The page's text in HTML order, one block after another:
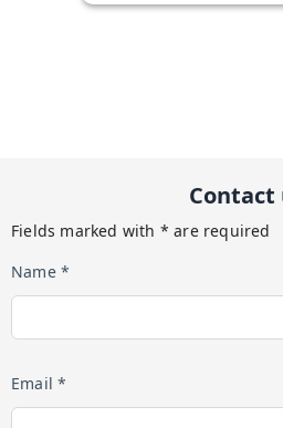
Contact
Fields marked with * are required
Name *
Email *